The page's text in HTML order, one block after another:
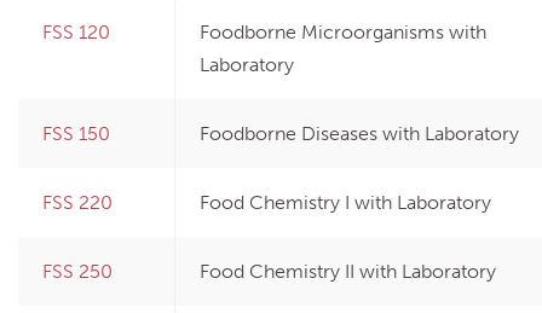
FSS 120
Foodborne Microorganisms with
Laboratory
FSS 150 Foodborne Diseases with Laboratory
FSS 220 Food Chemistry I with Laboratory
FSS 250 Food Chemistry II with Laboratory